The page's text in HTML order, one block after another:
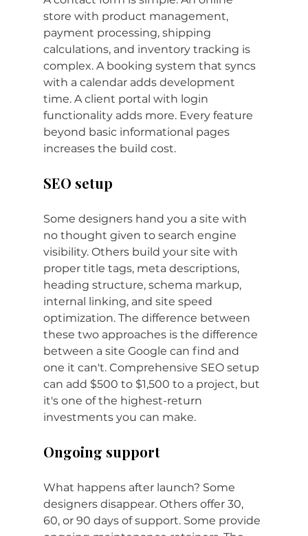
store with product management,
payment processing, shipping
calculations, and inventory tracking is
complex. A booking system that syncs
with a calendar adds development
time. A client portal with login
functionality adds more. Every feature
beyond basic informational pages
increases the build cost.
SEO setup
Some designers hand you a site with
no thought given to search engine
visibility. Others build your site with
proper title tags, meta descriptions,
heading structure, schema markup,
internal linking, and site speed
optimization. The difference between
these two approaches is the difference
between a site Google can find and
one it can't. Comprehensive SEO setup
can add $500 to $1,500 to a project, but
it's one of the highest-return
investments you can make.
Ongoing support
What happens after launch? Some
designers disappear. Others offer 30,
60, or 90 days of support. Some provide